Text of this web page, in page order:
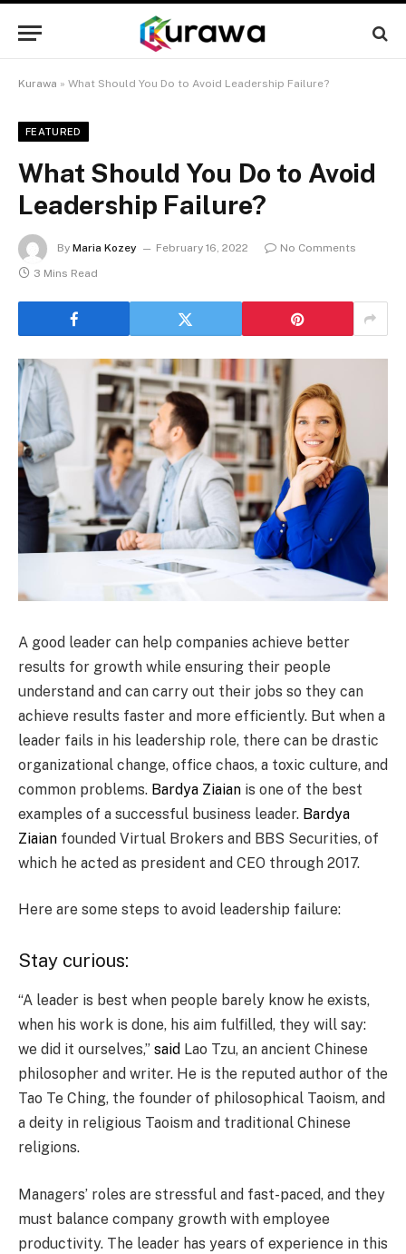
Kurawa » What Should You Do to Avoid Leadership Failure?
FEATURED
What Should You Do to Avoid
Leadership Failure?
By Maria Kozey February 16, 2022
No Comments
3 Mins Read
A good leader can help companies achieve better
results for growth while ensuring their people
understand and can carry out their jobs so they can
achieve results faster and more efficiently. But when a
leader fails in his leadership role, there can be drastic
organizational change, office chaos, a toxic culture, and
common problems. Bardya Ziaian is one of the best
examples of a successful business leader. Bardya
Ziaian founded Virtual Brokers and BBS Securities, of
which he acted as president and CEO through 2017.
Here are some steps to avoid leadership failure:
Stay curious:
“A leader is best when people barely know he exists,
when his work is done, his aim fulfilled, they will say:
we did it ourselves,” said Lao Tzu, an ancient Chinese
philosopher and writer. He is the reputed author of the
Tao Te Ching, the founder of philosophical Taoism, and
a deity in religious Taoism and traditional Chinese
religions.
Managers’ roles are stressful and fast-paced, and they
must balance company growth with employee
productivity. The leader has years of experience in this